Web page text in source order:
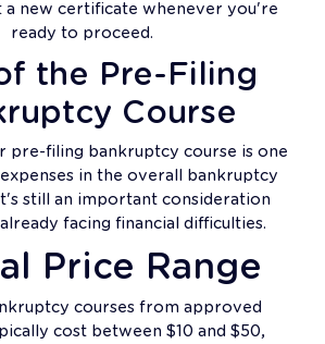
a new certificate whenever you're
ready to proceed.
the Pre-Filing
Course
pre-filing bankruptcy course is one
in the overall bankruptcy
still an important consideration
facing financial difficulties.
Price Range
courses from approved
cost between $10 and $50,